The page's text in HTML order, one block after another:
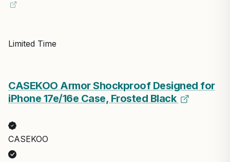
Limited Time
CASEKOO Armor Shockproof Designed for
iPhone 17e/16e Case, Frosted Black
CASEKOO